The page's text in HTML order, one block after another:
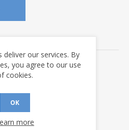
Notes
8476 Repeater
Sheets
HI-8475
deliver our services. By
you agree to our use
cookies.
OK
more